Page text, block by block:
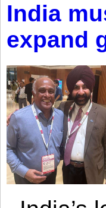
India
expand